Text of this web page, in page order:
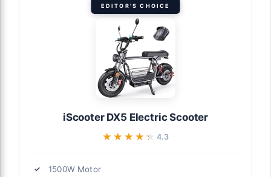
EDITOR'S CHOICE
iScooter DX5 Electric Scooter
★★★★★
★★★★★ 4.3
1500W Motor